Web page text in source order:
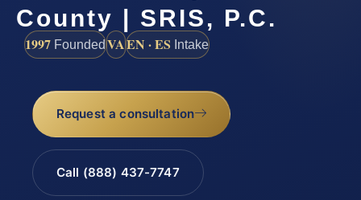
County | SRIS, P.C.
1997 FoundedVAEN · ES Intake
Request a consultation
Call (888) 437-7747